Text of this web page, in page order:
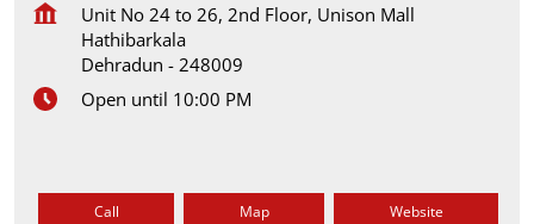
Unit No 24 to 26, 2nd Floor, Unison Mall
Hathibarkala
Dehradun - 248009
Open until 10:00 PM
Call Map Website